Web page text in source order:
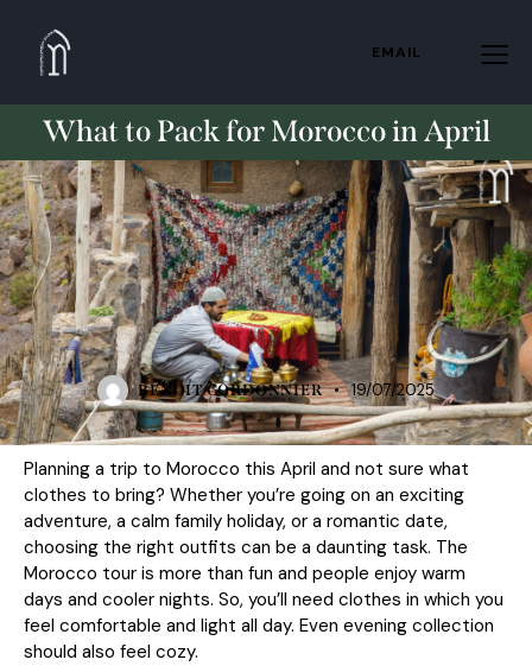
EMAIL
What to Pack for Morocco in April
TRAVELING
BENOIT CORDONNIER 19/07/2025
Planning a trip to Morocco this April and not sure what
clothes to bring? Whether you’re going on an exciting
adventure, a calm family holiday, or a romantic date,
choosing the right outfits can be a daunting task. The
Morocco tour is more than fun and people enjoy warm
days and cooler nights. So, you’ll need clothes in which you
feel comfortable and light all day. Even evening collection
should also feel cozy.